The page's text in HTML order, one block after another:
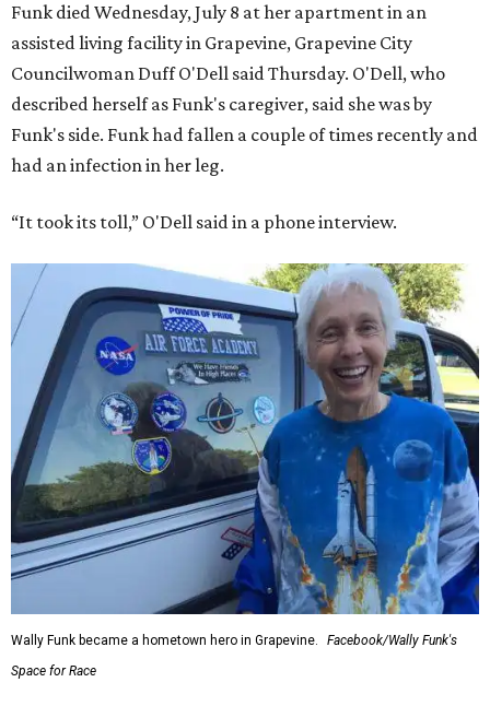
Funk died Wednesday, July 8 at her apartment in an
assisted living facility in Grapevine, Grapevine City
Councilwoman Duff O'Dell said Thursday. O'Dell, who
described herself as Funk's caregiver, said she was by
Funk's side. Funk had fallen a couple of times recently and
had an infection in her leg.
“It took its toll,” O'Dell said in a phone interview.
Wally Funk became a hometown hero in Grapevine.
Facebook/Wally Funk's
Space for Race